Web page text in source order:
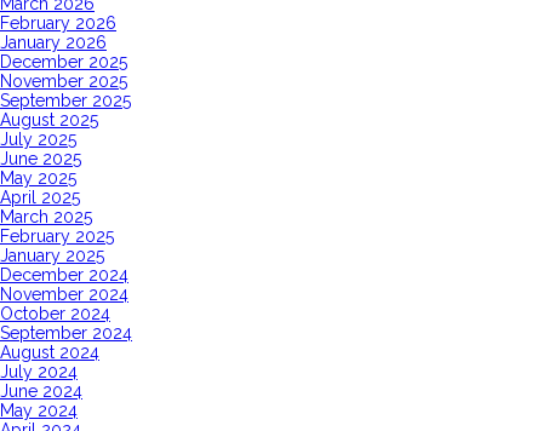
February 2026
January 2026
December 2025
November 2025
September 2025
August 2025
July 2025
June 2025
May 2025
April 2025
March 2025
February 2025
January 2025
December 2024
November 2024
October 2024
September 2024
August 2024
July 2024
June 2024
May 2024